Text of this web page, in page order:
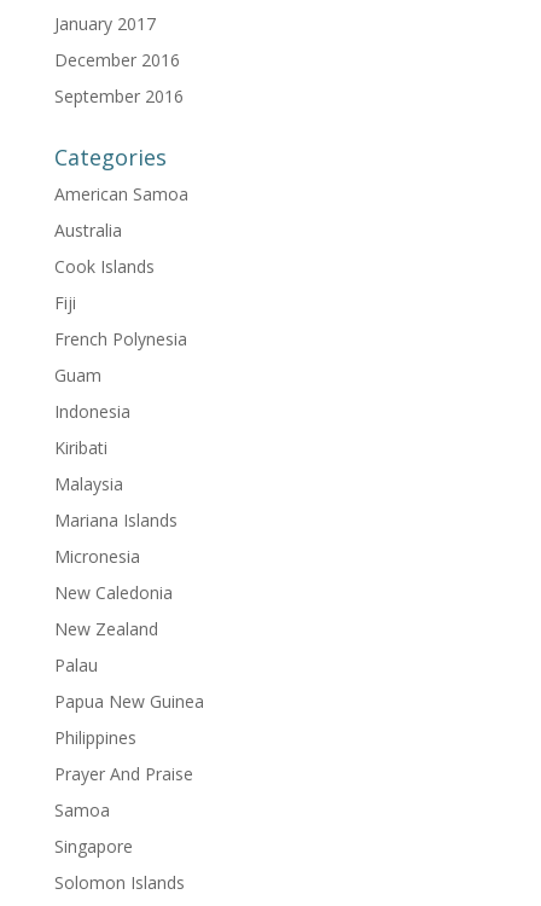
January 2017
December 2016
September 2016
Categories
American Samoa
Australia
Cook Islands
Fiji
French Polynesia
Guam
Indonesia
Kiribati
Malaysia
Mariana Islands
Micronesia
New Caledonia
New Zealand
Palau
Papua New Guinea
Philippines
Prayer And Praise
Samoa
Singapore
Solomon Islands